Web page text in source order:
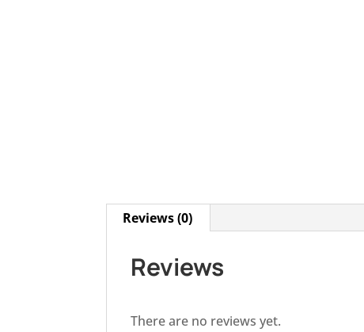
Reviews (0)
Reviews
There are no reviews yet.